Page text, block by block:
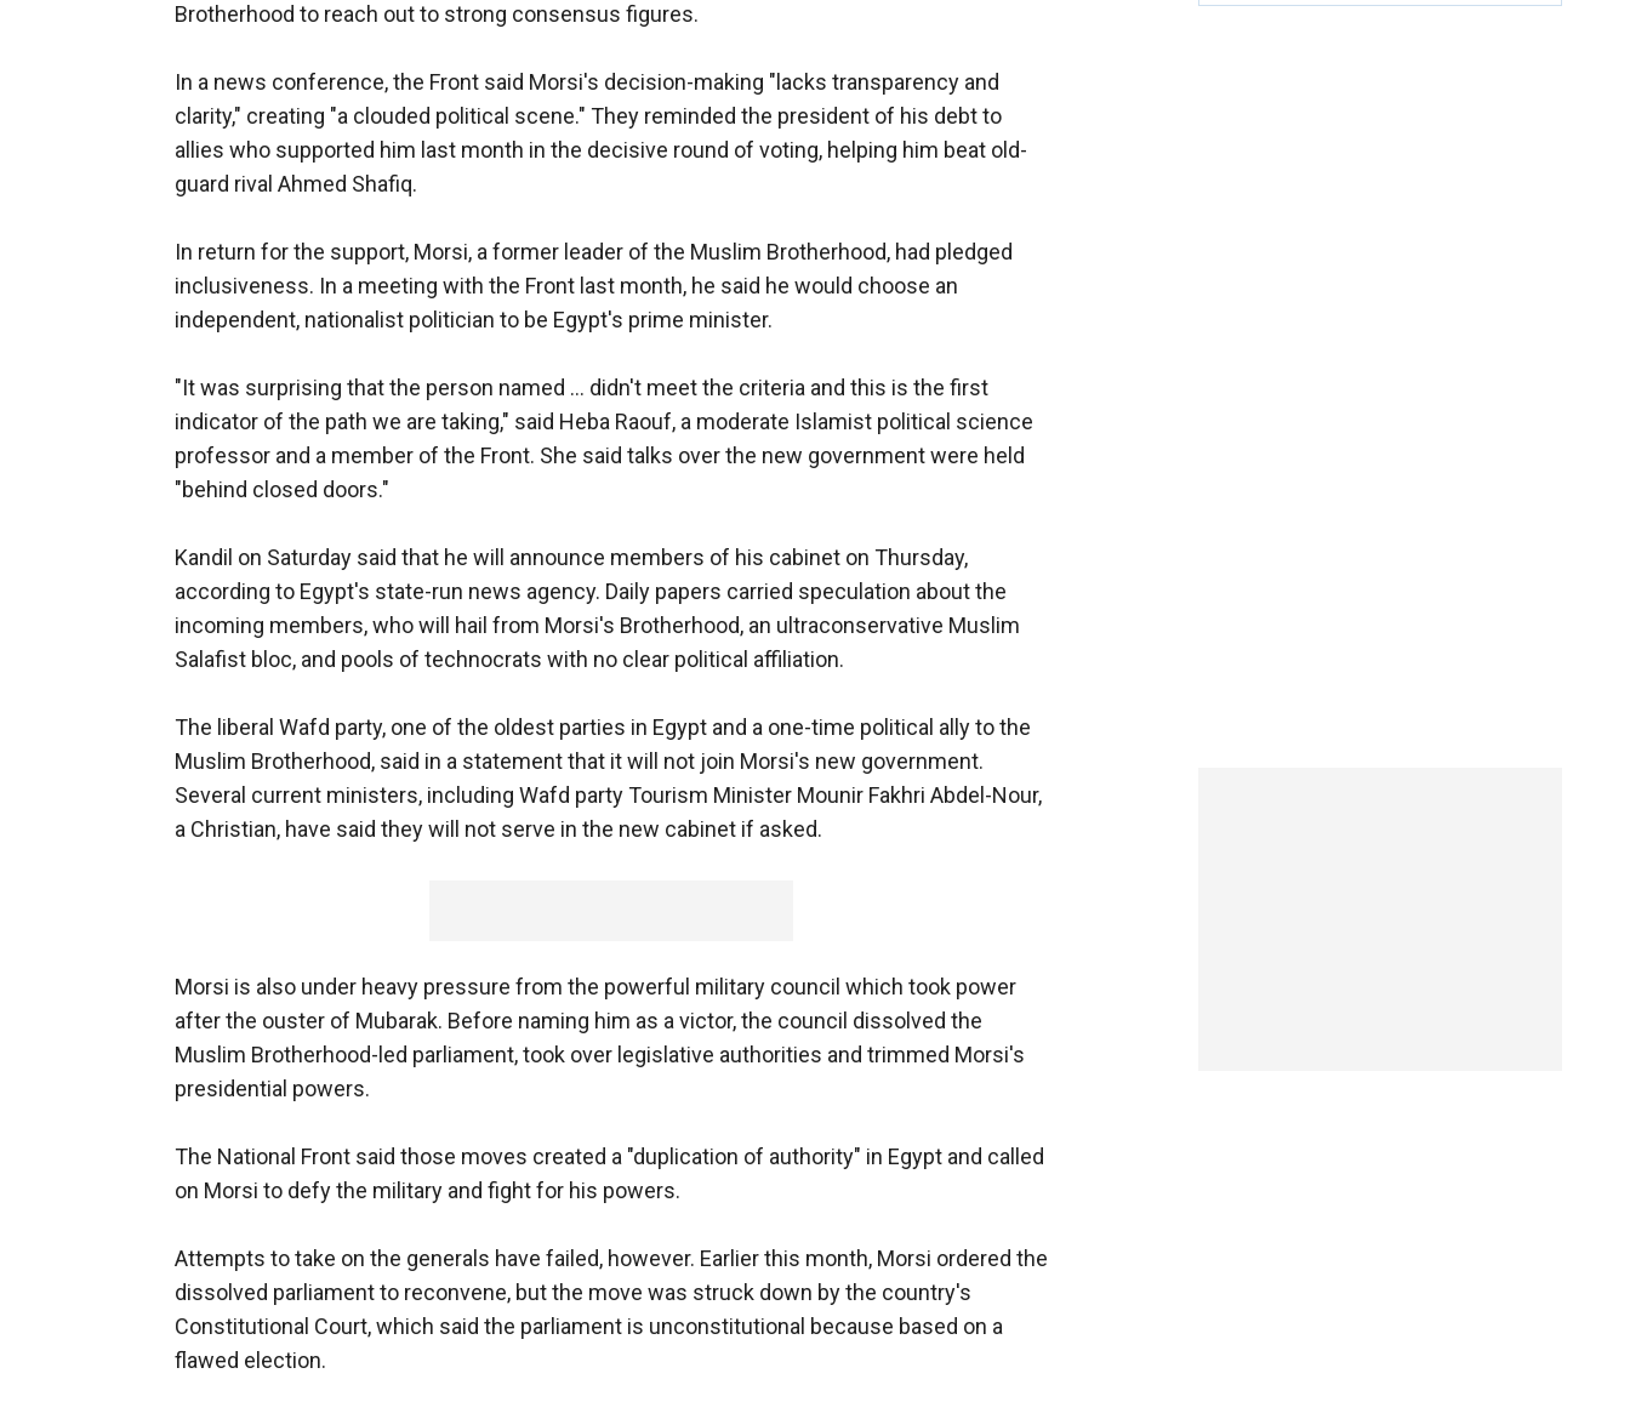
Brotherhood to reach out to strong consensus figures.
In a news conference, the Front said Morsi's decision-making "lacks transparency and
clarity," creating "a clouded political scene." They reminded the president of his debt to
allies who supported him last month in the decisive round of voting, helping him beat old-
guard rival Ahmed Shafiq.
In return for the support, Morsi, a former leader of the Muslim Brotherhood, had pledged
inclusiveness. In a meeting with the Front last month, he said he would choose an
independent, nationalist politician to be Egypt's prime minister.
"It was surprising that the person named ... didn't meet the criteria and this is the first
indicator of the path we are taking," said Heba Raouf, a moderate Islamist political science
professor and a member of the Front. She said talks over the new government were held
"behind closed doors."
Kandil on Saturday said that he will announce members of his cabinet on Thursday,
according to Egypt's state-run news agency. Daily papers carried speculation about the
incoming members, who will hail from Morsi's Brotherhood, an ultraconservative Muslim
Salafist bloc, and pools of technocrats with no clear political affiliation.
The liberal Wafd party, one of the oldest parties in Egypt and a one-time political ally to the
Muslim Brotherhood, said in a statement that it will not join Morsi's new government.
Several current ministers, including Wafd party Tourism Minister Mounir Fakhri Abdel-Nour,
a Christian, have said they will not serve in the new cabinet if asked.
Morsi is also under heavy pressure from the powerful military council which took power
after the ouster of Mubarak. Before naming him as a victor, the council dissolved the
Muslim Brotherhood-led parliament, took over legislative authorities and trimmed Morsi's
presidential powers.
The National Front said those moves created a "duplication of authority" in Egypt and called
on Morsi to defy the military and fight for his powers.
Attempts to take on the generals have failed, however. Earlier this month, Morsi ordered the
dissolved parliament to reconvene, but the move was struck down by the country's
Constitutional Court, which said the parliament is unconstitutional because based on a
flawed election.